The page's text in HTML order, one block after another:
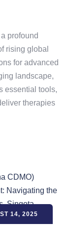
profound
rising global
for advanced
landscape,
essential tools,
therapies
14, 2025